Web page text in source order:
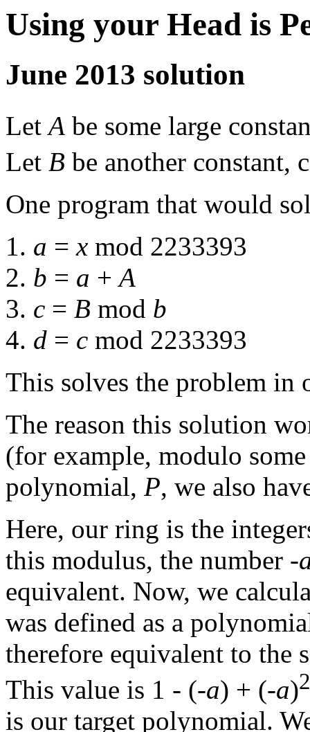
Using your Head is
June 2013 solution
LetA be some large
Let B be another constant,
One program that would
1. a =x mod 2233393
2. b = a +A
3. c = B mod b
4. d = c mod 2233393
This solves the problem in
The reason this solution
(for example, modulo
polynomial, P, we also
Here, our ring is the
this modulus, the number -
equivalent. Now, we
was defined as a
therefore equivalent to the
This value is 1 - (-a) + (-a)2
is our target polynomial.